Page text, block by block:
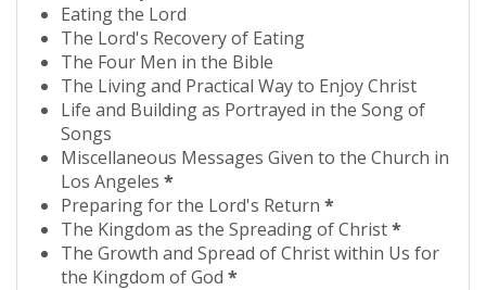
Eating the Lord
The Lord's Recovery of Eating
The Four Men in the Bible
The Living and Practical Way to Enjoy Christ
Life and Building as Portrayed in the Song of
Songs
Miscellaneous Messages Given to the Church in
Los Angeles *
Preparing for the Lord's Return *
The Kingdom as the Spreading of Christ*
The Growth and Spread of Christ within Us for
the Kingdom of God *